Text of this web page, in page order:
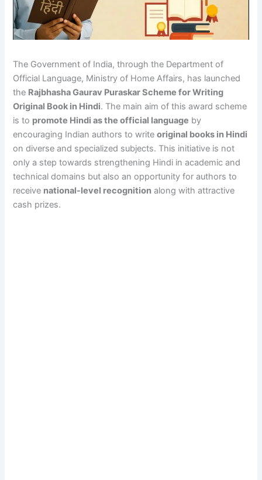
The Government of India, through the Department of
Official Language, Ministry of Home Affairs, has launched
the Rajbhasha Gaurav Puraskar Scheme for Writing
Original Book in Hindi. The main aim of this award scheme
is to promote Hindi as the official language by
encouraging Indian authors to writeoriginal books in Hindi
on diverse and specialized subjects. This initiative is not
only a step towards strengthening Hindi in academic and
technical domains but also an opportunity for authors to
receive national-level recognition along with attractive
cash prizes.